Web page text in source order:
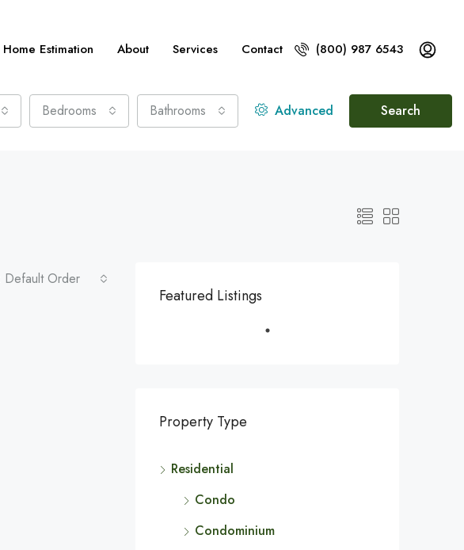
Home Estimation About Services Contact (800) 987 6543
Bedrooms Bathrooms Advanced Search
Default Order
Featured Listings
Property Type
Residential
Condo
Condominium